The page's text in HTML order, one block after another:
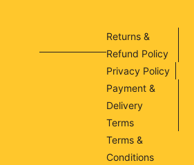
Returns &
Refund Policy
Privacy Policy
Payment &
Delivery
Terms
Terms &
Conditions